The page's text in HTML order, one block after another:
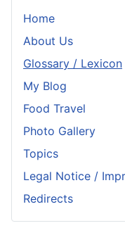
Home
About Us
Glossary / Lexicon
My Blog
Food Travel
Photo Gallery
Topics
Legal Notice /
Redirects